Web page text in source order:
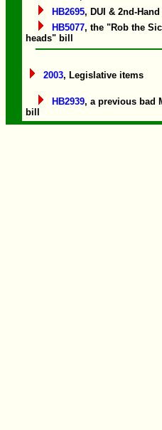
HB2695, DUI & 2nd-
HB5077, the "Rob the
heads" bill
2003, Legislative items
HB2939, a previous bad
bill